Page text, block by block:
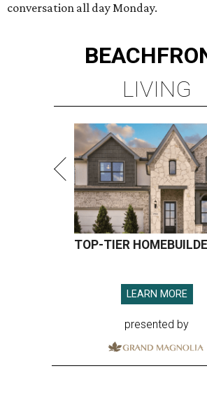
conversation all day Monday.
LIVING
TOP-TIER
LEARN MORE
presented by